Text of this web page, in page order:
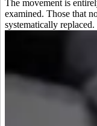
The movement is
examined. Those that
systematically replaced.